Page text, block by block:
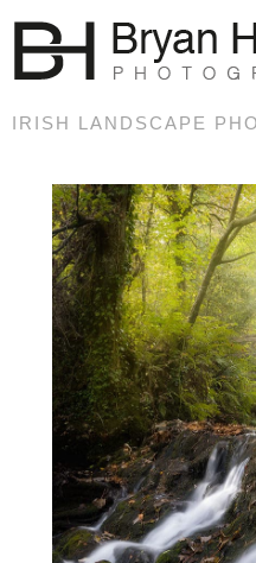
IRISH LANDSCAPE